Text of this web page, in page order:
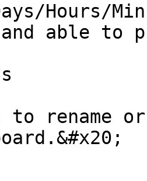
Days/Hours/
able to
to rename